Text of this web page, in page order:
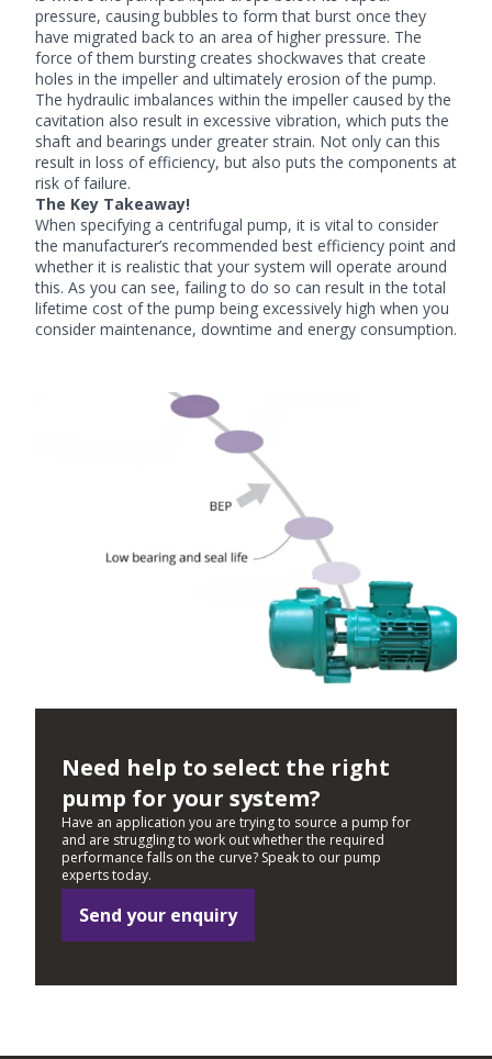
pressure, causing bubbles to form that burst once they
have migrated back to an area of higher pressure. The
force of them bursting creates shockwaves that create
holes in the impeller and ultimately erosion of the pump.
The hydraulic imbalances within the impeller caused by the
cavitation also result in excessive vibration, which puts the
shaft and bearings under greater strain. Not only can this
result in loss of efficiency, but also puts the components at
risk of failure.
The Key Takeaway!
When specifying a centrifugal pump, it is vital to consider
the manufacturer’s recommended best efficiency point and
whether it is realistic that your system will operate around
this. As you can see, failing to do so can result in the total
lifetime cost of the pump being excessively high when you
consider maintenance, downtime and energy consumption.
Need help to select the right
pump for your system?
Have an application you are trying to source a pump for
and are struggling to work out whether the required
performance falls on the curve? Speak to our pump
experts today.
Send your enquiry